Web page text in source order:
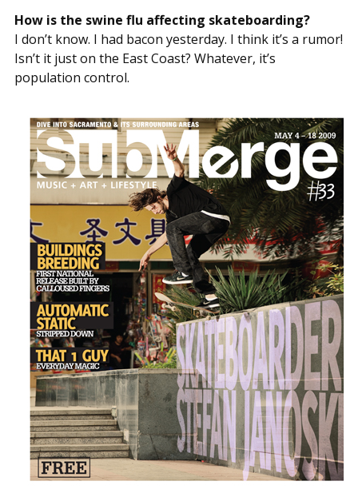
How is the swine flu affecting skateboarding?
I don’t know. I had bacon yesterday. I think it’s a rumor!
Isn’t it just on the East Coast? Whatever, it’s
population control.